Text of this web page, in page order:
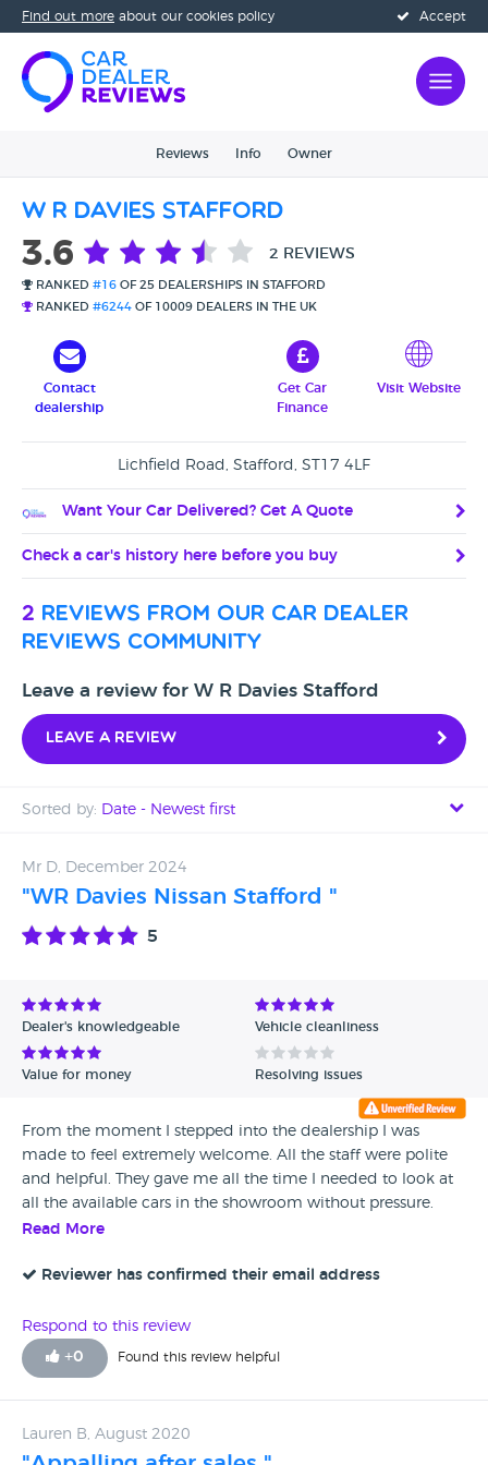
Accept
Find out more about our cookies policy
Reviews Info Owner
W R Davies Stafford
3.6 2 REVIEWS
RANKED #16 OF 25 DEALERSHIPS IN STAFFORD
RANKED #6244 OF 10009 DEALERS IN THE UK
Contact
dealership
Get Car
Finance
Visit Website
Lichfield Road, Stafford, ST17 4LF
Want Your Car Delivered? Get A Quote
Check a car's history here before you buy
2 reviews from our car dealer
reviews community
Leave a review for W R Davies Stafford
Leave a review
Sorted by: Date - Newest first
Date - Oldest first
Avg Rating - Low to High
Verified Reviews
Mr D, December 2024
"WR Davies Nissan Stafford "
5
Dealer's knowledgeable Vehicle cleanliness
Value for money Resolving issues
From the moment I stepped into the dealership I was
made to feel extremely welcome. All the staff were polite
and helpful. They gave me all the time I needed to look at
all the available cars in the showroom without pressure.
Once I was ready to talk to the Mobility salesperson I was
attentive, knowledgeable and caring salesperson I have ever
someone who I had just met. Nothing was too much
trouble for him, making sure he found us the right fit with
regards to the type of car and budget for me. Ordering was
with me from the time of ordering to pick up. My car
Read More
Reviewer has confirmed their email address
Respond to this review
+0 Found this review helpful
Lauren B, August 2020